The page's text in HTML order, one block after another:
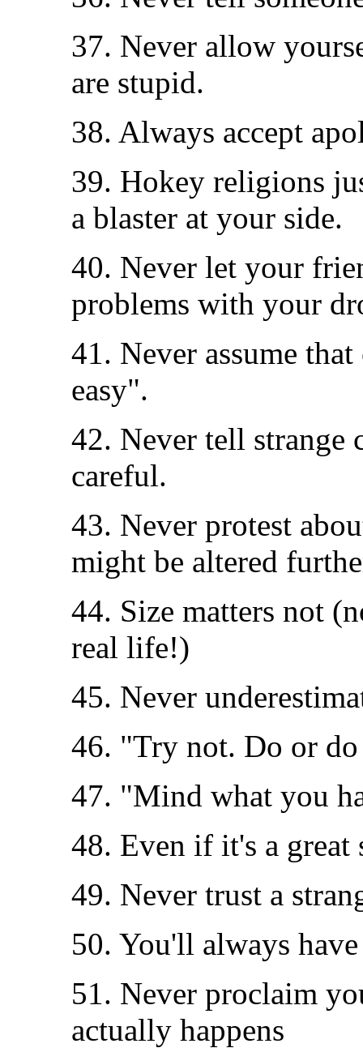
37. Never allow
are stupid.
38. Always accept
39. Hokey religions
a blaster at your side.
40. Never let your
problems with your
41. Never assume
easy".
42. Never tell strange
careful.
43. Never protest
might be altered
44. Size matters not
real life!)
45. Never
46. "Try not. Do or
47. "Mind what you
48. Even if it's a great
49. Never trust a
50. You'll always
51. Never proclaim
actually happens